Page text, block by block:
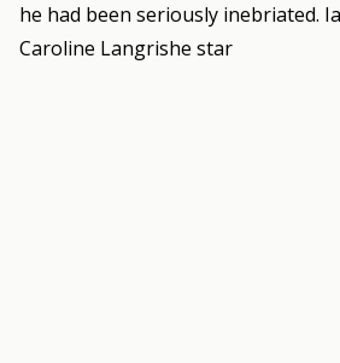
he had been seriously inebriated.
Caroline Langrishe star